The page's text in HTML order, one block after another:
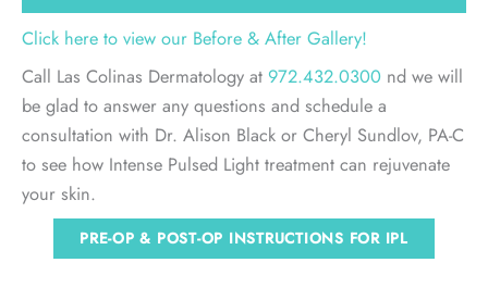
Click here to view our Before & After Gallery!
Call Las Colinas Dermatology at 972.432.0300 nd we will
be glad to answer any questions and schedule a
consultation with Dr. Alison Black or Cheryl Sundlov, PA-C
to see how Intense Pulsed Light treatment can rejuvenate
your skin.
PRE-OP & POST-OP INSTRUCTIONS FOR IPL